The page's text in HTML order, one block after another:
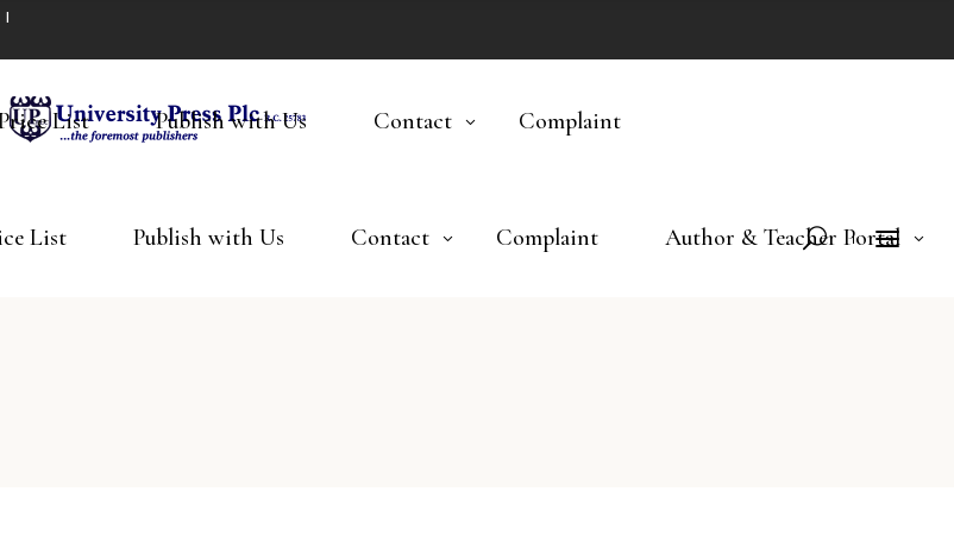
|
List Publish with Us Contact Complaint Author & Teacher Portal
List Publish with Us Contact Complaint